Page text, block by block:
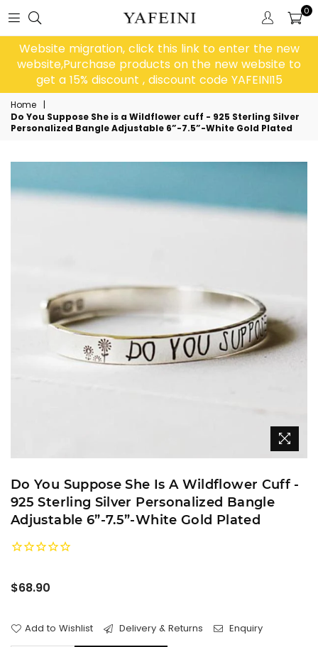
0
Website migration, click this link to enter the new
website,Purchase products on the new website to
get a 15% discount , discount code YAFEINI15
Home
|
Do You Suppose She is a Wildflower cuff - 925 Sterling Silver
Personalized Bangle Adjustable 6”-7.5”-White Gold Plated
Do You Suppose She Is A Wildflower Cuff -
925 Sterling Silver Personalized Bangle
Adjustable 6”-7.5”-White Gold Plated
Regular
$68.90
Add to Wishlist Delivery & Returns Enquiry